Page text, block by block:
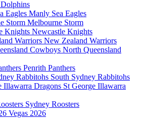
Dolphins
Manly Sea Eagles
Melbourne Storm
Newcastle Knights
New Zealand Warriors
North Queensland
Penrith Panthers
South Sydney Rabbitohs
St George Illawarra
Sydney Roosters
Vegas 2026